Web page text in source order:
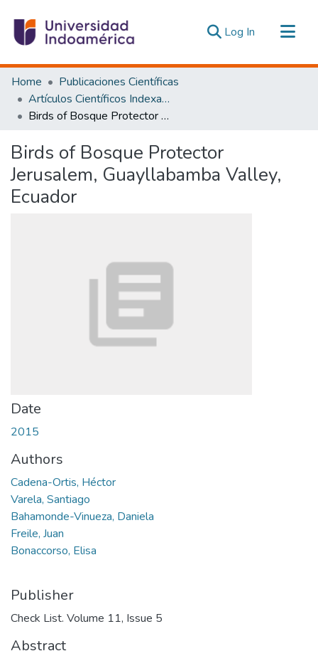
Log In (current)
Communities & Collections
All of DSpace
Statistics
Home
Publicaciones Científicas
Artículos Científicos Indexados
Birds of Bosque Protector Jerusalem, Guayllabamba Valley, Ecuador
Birds of Bosque Protector
Jerusalem, Guayllabamba Valley,
Ecuador
Date
2015
Authors
Cadena-Ortis, Héctor
Varela, Santiago
Bahamonde-Vinueza, Daniela
Freile, Juan
Bonaccorso, Elisa
Publisher
Check List. Volume 11, Issue 5
Abstract